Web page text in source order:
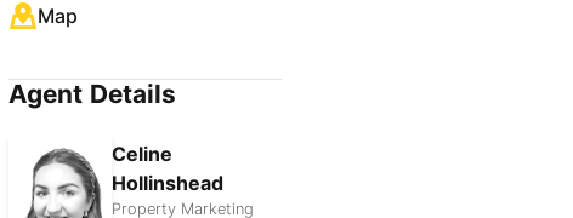
Map
Agent Details
Celine
Hollinshead
Property Marketing